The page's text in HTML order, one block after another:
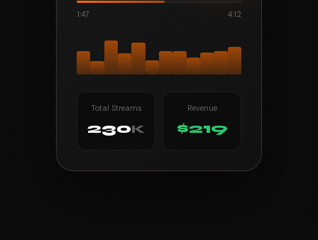
1:47 4:12
Total Streams
230K
Revenue
$219